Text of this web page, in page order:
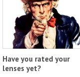
Have you rated your
lenses yet?